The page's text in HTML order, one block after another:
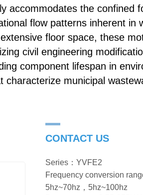
accommodates the confined
flow patterns inherent in
floor space, these
civil engineering
component lifespan in
characterize municipal
CONTACT US
Series：YVFE2
Frequency conversion
5hz~70hz，5hz~100hz